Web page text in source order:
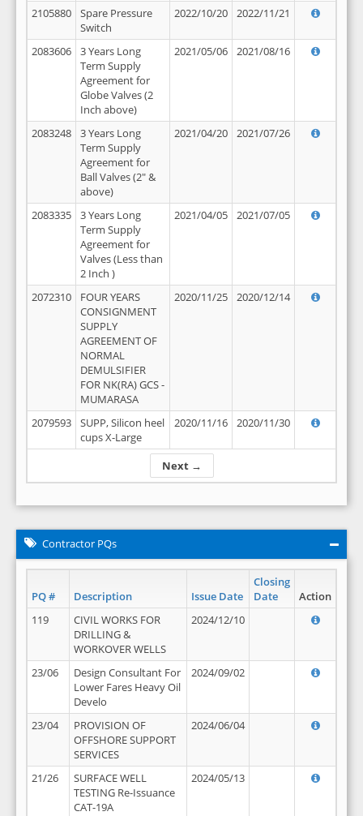
Next →
2105880
Spare Pressure
Switch
2022/10/20 2022/11/21
2083606
3 Years Long
Term Supply
Agreement for
Globe Valves (2
Inch above)
2021/05/06 2021/08/16
2083248
3 Years Long
Term Supply
Agreement for
Ball Valves (2" &
above)
2021/04/20 2021/07/26
2083335
3 Years Long
Term Supply
Agreement for
Valves (Less than
2 Inch )
2021/04/05 2021/07/05
2072310
FOUR YEARS
CONSIGNMENT
SUPPLY
AGREEMENT OF
NORMAL
DEMULSIFIER
FOR NK(RA) GCS -
MUMARASA
2020/11/25 2020/12/14
2079593
SUPP, Silicon heel
cups X-Large
2020/11/16 2020/11/30
Contractor PQs
PQ # Description Issue Date
Closing
Date
Action
119
CIVIL WORKS FOR
DRILLING &
WORKOVER WELLS
2024/12/10
23/06
Design Consultant For
Lower Fares Heavy Oil
Develo
2024/09/02
23/04
PROVISION OF
OFFSHORE SUPPORT
SERVICES
2024/06/04
21/26
SURFACE WELL
TESTING Re-Issuance
CAT-19A
2024/05/13